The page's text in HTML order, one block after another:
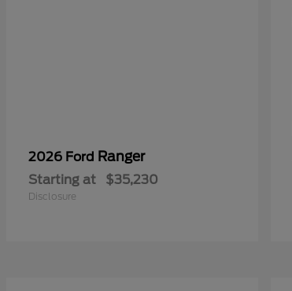
2026 Ford Ranger
Starting at $35,230
Disclosure